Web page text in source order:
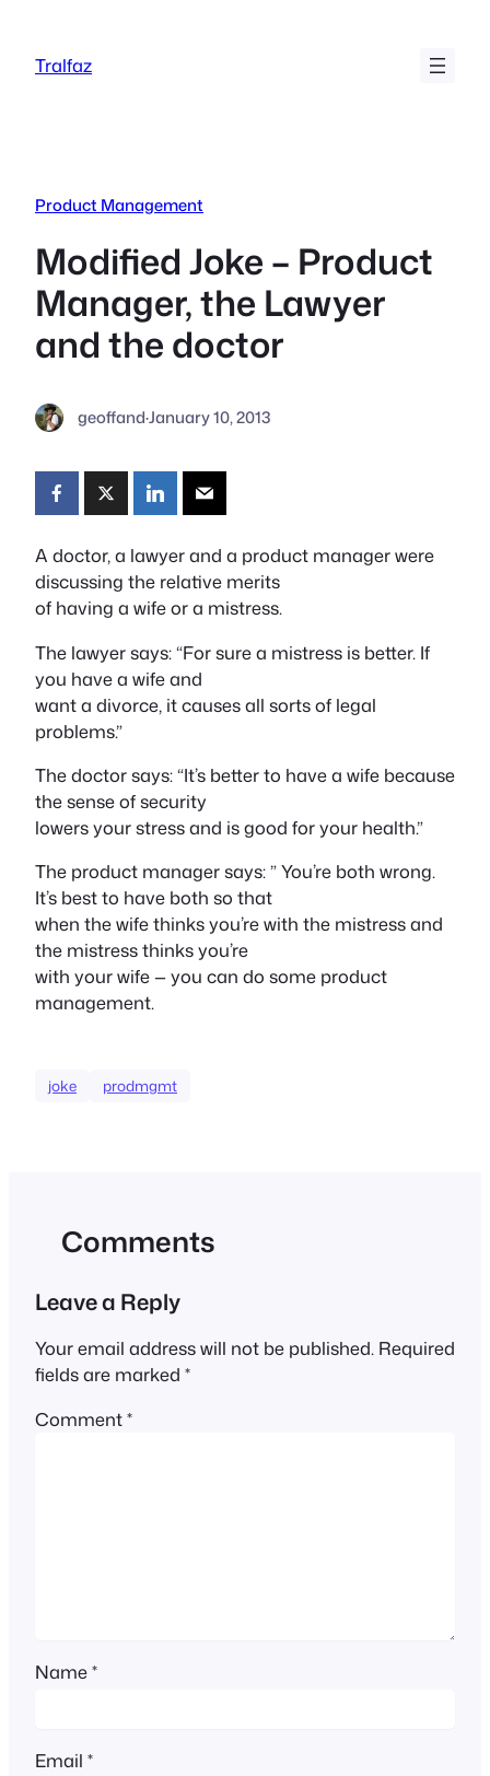
content
Tralfaz
Product Management
Modified Joke – Product
Manager, the Lawyer
and the doctor
geoffand·January 10, 2013
A doctor, a lawyer and a product manager were
discussing the relative merits
of having a wife or a mistress.
The lawyer says: “For sure a mistress is better. If
you have a wife and
want a divorce, it causes all sorts of legal
problems.”
The doctor says: “It’s better to have a wife because
the sense of security
lowers your stress and is good for your health.”
The product manager says: ” You’re both wrong.
It’s best to have both so that
when the wife thinks you’re with the mistress and
the mistress thinks you’re
with your wife — you can do some product
management.
joke prodmgmt
Comments
Leave a Reply
Your email address will not be published. Required
fields are marked *
Comment*
Name*
Email *